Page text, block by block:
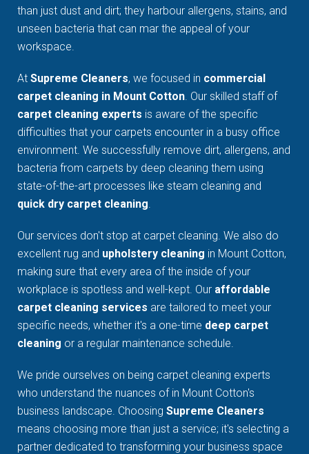
than just dust and dirt; they harbour allergens, stains, and
unseen bacteria that can mar the appeal of your
workspace.
AtSupreme Cleaners, we focused in commercial
carpet cleaning in Mount Cotton. Our skilled staff of
carpet cleaning experts is aware of the specific
difficulties that your carpets encounter in a busy office
environment. We successfully remove dirt, allergens, and
bacteria from carpets by deep cleaning them using
state-of-the-art processes like steam cleaning and
quick dry carpet cleaning.
Our services don't stop at carpet cleaning. We also do
excellent rug and upholstery cleaning in Mount Cotton,
making sure that every area of the inside of your
workplace is spotless and well-kept. Our affordable
carpet cleaning services are tailored to meet your
specific needs, whether it's a one-time deep carpet
cleaning or a regular maintenance schedule.
We pride ourselves on being carpet cleaning experts
who understand the nuances of in Mount Cotton's
business landscape. ChoosingSupreme Cleaners
means choosing more than just a service; it's selecting a
partner dedicated to transforming your business space